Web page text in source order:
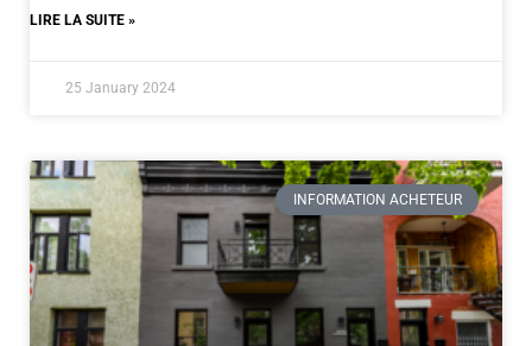
LIRE LA SUITE »
25 January 2024
INFORMATION ACHETEUR